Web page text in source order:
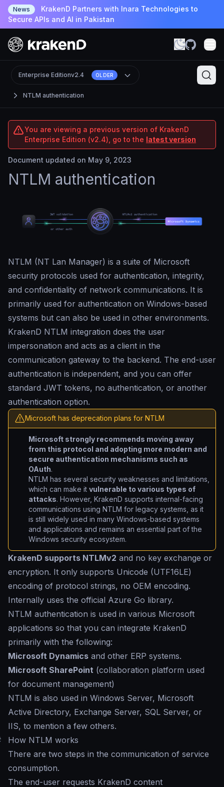
News
KrakenD Partners with Inara Technologies to
Secure APIs and AI in Pakistan
NTLM authentication
Enterprise Editionv2.4 OLDER
You are viewing a previous version of KrakenD
Enterprise Edition (v2.4), go to the latest version
Document updated on May 9, 2023
NTLM authentication
NTLM (NT Lan Manager) is a suite of Microsoft
security protocols used for authentication, integrity,
and confidentiality of network communications. It is
primarily used for authentication on Windows-based
systems but can also be used in other environments.
KrakenD NTLM integration does the user
impersonation and acts as a client in the
communication gateway to the backend. The end-user
authentication is independent, and you can offer
standard JWT tokens, no authentication, or another
authentication option.
Microsoft has deprecation plans for NTLM
Microsoft strongly recommends moving away
from this protocol and adopting more modern and
secure authentication mechanisms such as
OAuth.
NTLM has several security weaknesses and limitations,
which can make it vulnerable to various types of
attacks. However, KrakenD supports internal-facing
communications using NTLM for legacy systems, as it
is still widely used in many Windows-based systems
and applications and remains an essential part of the
Windows security ecosystem.
KrakenD supports NTLMv2 and no key exchange or
encryption. It only supports Unicode (UTF16LE)
encoding of protocol strings, no OEM encoding.
Internally uses the official Azure Go library.
NTLM authentication is used in various Microsoft
applications so that you can integrate KrakenD
primarily with the following:
Microsoft Dynamics and other ERP systems.
Microsoft SharePoint (collaboration platform used
for document management)
NTLM is also used in Windows Server, Microsoft
Active Directory, Exchange Server, SQL Server, or
IIS, to mention a few others.
How NTLM works
There are two steps in the communication of service
consumption.
The end-user requests KrakenD content